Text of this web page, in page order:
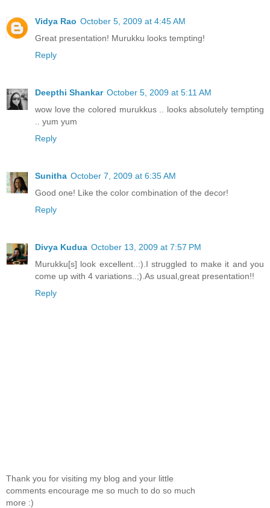
Vidya Rao October 5, 2009 at 4:45 AM
Great presentation! Murukku looks tempting!
Reply
Deepthi Shankar October 5, 2009 at 5:11 AM
wow love the colored murukkus .. looks absolutely tempting
.. yum yum
Reply
Sunitha October 7, 2009 at 6:35 AM
Good one! Like the color combination of the decor!
Reply
Divya Kudua October 13, 2009 at 7:57 PM
Murukku[s] look excellent..:).I struggled to make it and you
come up with 4 variations..;).As usual,great presentation!!
Reply
Thank you for visiting my blog and your little
comments encourage me so much to do so much
more :)